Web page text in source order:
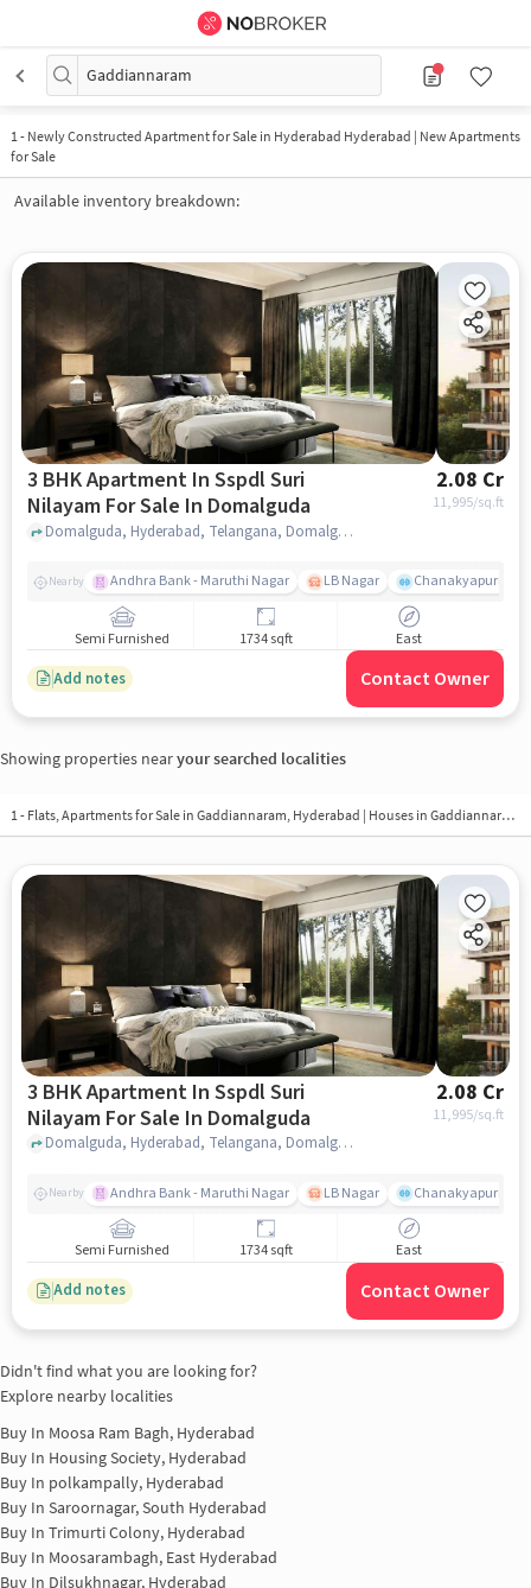
Gaddiannaram
1- Newly Constructed Apartment for Sale in Hyderabad Hyderabad | New Apartments
for Sale
Available inventory breakdown:
3 BHK Apartment In Sspdl Suri
Nilayam For Sale In Domalguda
2.08 Cr
11,995/sq.ft
Domalguda, Hyderabad, Telangana, Domalguda, hyderabad
Nearby Andhra Bank - Maruthi Nagar LB Nagar Chanakyapuri
Semi Furnished 1734 sqft East
Add notes Contact Owner
Showing properties nearyour searched localities
1 - Flats, Apartments for Sale in Gaddiannaram, Hyderabad | Houses in Gaddiannaram | Property in Gaddiannaram
3 BHK Apartment In Sspdl Suri
Nilayam For Sale In Domalguda
2.08 Cr
11,995/sq.ft
Domalguda, Hyderabad, Telangana, Domalguda, hyderabad
Nearby Andhra Bank - Maruthi Nagar LB Nagar Chanakyapuri
Semi Furnished 1734 sqft East
Add notes Contact Owner
Didn't find what you are looking for?
Explore nearby localities
Buy In Moosa Ram Bagh, Hyderabad
Buy In Housing Society, Hyderabad
Buy In polkampally, Hyderabad
Buy In Saroornagar, South Hyderabad
Buy In Trimurti Colony, Hyderabad
Buy In Moosarambagh, East Hyderabad
Buy In Dilsukhnagar, Hyderabad